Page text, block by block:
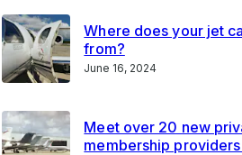
Where does your jet
from?
June 16, 2024
Meet over 20 new
membership